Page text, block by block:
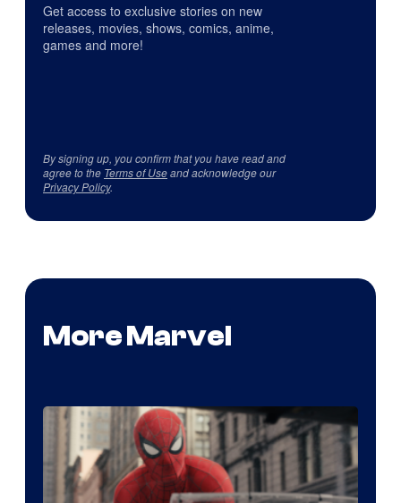
Get access to exclusive stories on new
releases, movies, shows, comics, anime,
games and more!
By signing up, you confirm that you have read and
agree to the Terms of Useand acknowledge our
Privacy Policy.
More Marvel